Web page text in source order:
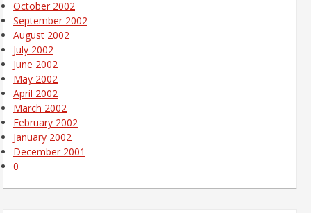
October 2002
September 2002
August 2002
July 2002
June 2002
May 2002
April 2002
March 2002
February 2002
January 2002
December 2001
0